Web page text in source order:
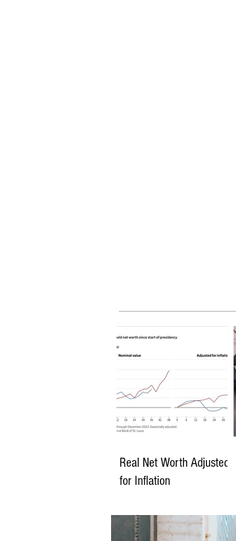
Real Net Worth Adjusted
for Inflation